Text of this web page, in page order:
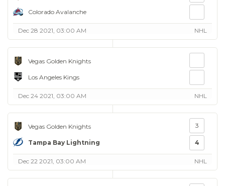
Colorado Avalanche
Dec 28 2021, 03:00 AM NHL
Vegas Golden Knights
Los Angeles Kings
Dec 24 2021, 03:00 AM NHL
Vegas Golden Knights
Tampa Bay Lightning
3
4
Dec 22 2021, 03:00 AM NHL